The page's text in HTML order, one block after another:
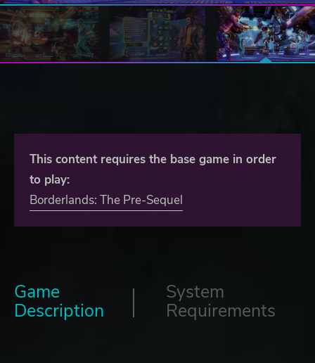
This content requires the base game in order
to play:
Borderlands: The Pre-Sequel
Game
Description
System
Requirements